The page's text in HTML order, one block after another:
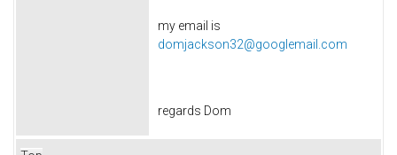
my email is
domjackson32@googlemail.com
regards Dom